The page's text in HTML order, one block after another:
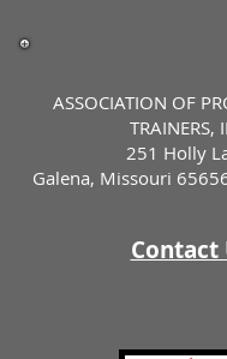
ASSOCIATION OF
TRAINERS,
251 Holly
Galena, Missouri
Contact